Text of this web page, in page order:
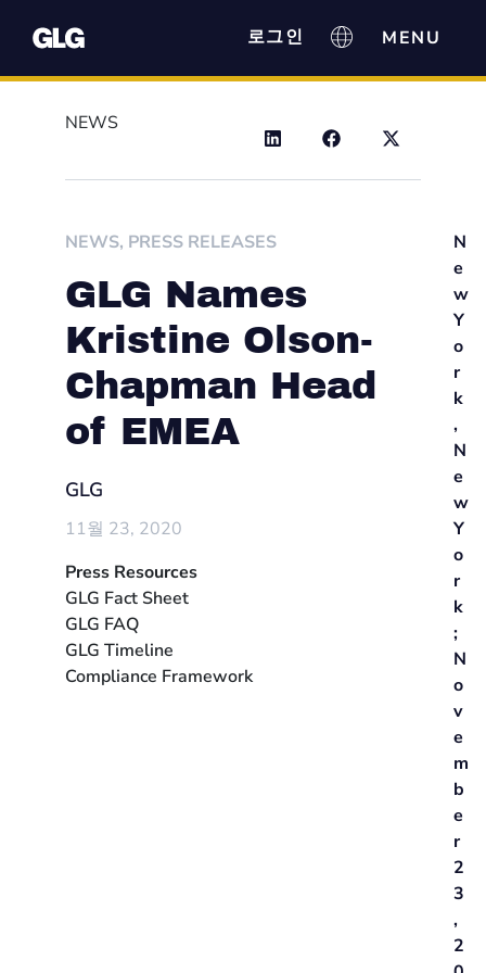
로그인
NEWS
NEWS, PRESS RELEASES
GLG Names
Kristine Olson-
Chapman Head
of EMEA
GLG
11월 23, 2020
Press Resources
GLG Fact Sheet
GLG FAQ
GLG Timeline
Compliance Framework
N
e
w
Y
o
r
k
,
N
e
w
Y
o
r
k
;
N
o
v
e
m
b
e
r
2
3
,
2